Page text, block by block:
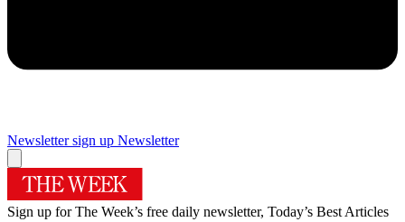
Newsletter sign up Newsletter
Sign up for The Week’s free daily newsletter, Today’s Best Articles